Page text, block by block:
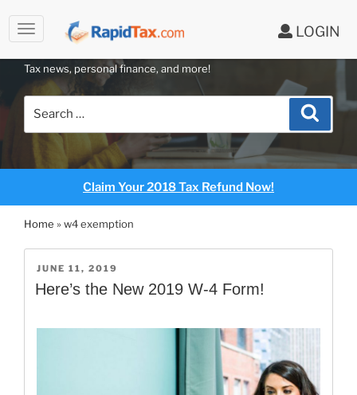
LOGIN
content
RAPIDTAX BLOG
Tax news, personal finance, and more!
Search
Claim Your 2018 Tax Refund Now!
Home »w4 exemption
POSTED
ON
JUNE 11, 2019
Here’s the New 2019 W-4 Form!